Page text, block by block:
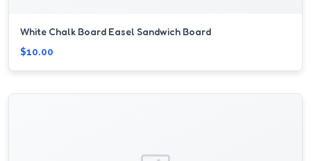
White Chalk Board Easel Sandwich Board
$10.00